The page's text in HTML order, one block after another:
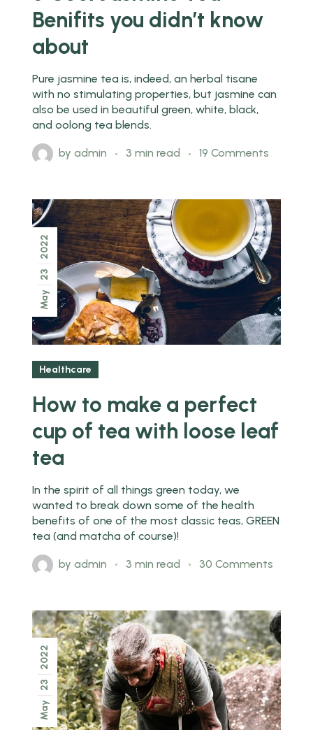
Benifits you didn’t know
about
Pure jasmine tea is, indeed, an herbal tisane
with no stimulating properties, but jasmine can
also be used in beautiful green, white, black,
and oolong tea blends.
byadmin 3 min read 19 Comments
May
23
2022
Healthcare
How to make a perfect
cup of tea with loose leaf
tea
In the spirit of all things green today, we
wanted to break down some of the health
benefits of one of the most classic teas, GREEN
tea (and matcha of course)!
byadmin 3 min read 30 Comments
May
23
2022